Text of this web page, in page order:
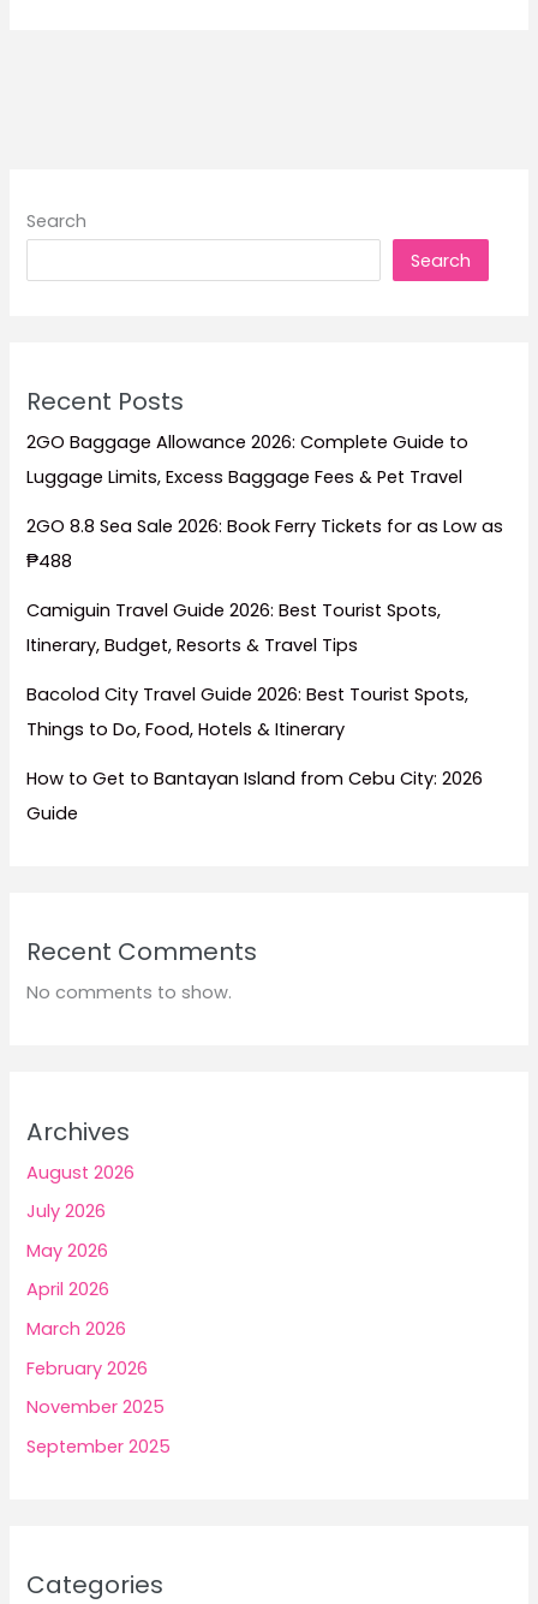
Search
Search
Recent Posts
2GO Baggage Allowance 2026: Complete Guide to
Luggage Limits, Excess Baggage Fees & Pet Travel
2GO 8.8 Sea Sale 2026: Book Ferry Tickets for as Low as
₱488
Camiguin Travel Guide 2026: Best Tourist Spots,
Itinerary, Budget, Resorts & Travel Tips
Bacolod City Travel Guide 2026: Best Tourist Spots,
Things to Do, Food, Hotels & Itinerary
How to Get to Bantayan Island from Cebu City: 2026
Guide
Recent Comments
No comments to show.
Archives
August 2026
July 2026
May 2026
April 2026
March 2026
February 2026
November 2025
September 2025
Categories